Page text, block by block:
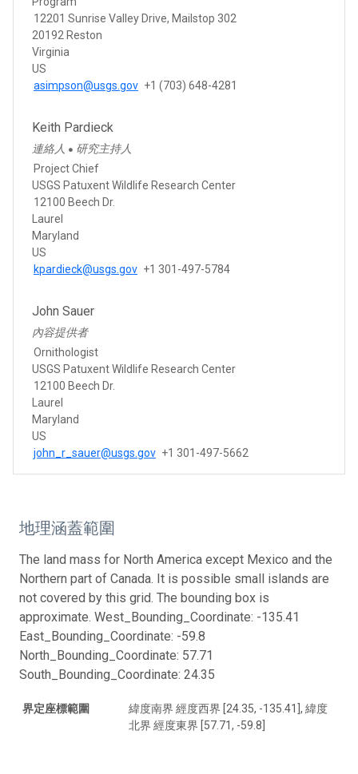
12201 Sunrise Valley Drive, Mailstop 302
20192 Reston
Virginia
US
asimpson@usgs.gov +1 (703) 648-4281
Keith Pardieck
連絡人 ● 研究主持人
Project Chief
USGS Patuxent Wildlife Research Center
12100 Beech Dr.
Laurel
Maryland
US
kpardieck@usgs.gov +1 301-497-5784
John Sauer
內容提供者
Ornithologist
USGS Patuxent Wildlife Research Center
12100 Beech Dr.
Laurel
Maryland
US
john_r_sauer@usgs.gov +1 301-497-5662
地理涵蓋範圍
The land mass for North America except Mexico and the
Northern part of Canada. It is possible small islands are
not covered by this grid. The bounding box is
approximate. West_Bounding_Coordinate: -135.41
East_Bounding_Coordinate: -59.8
North_Bounding_Coordinate: 57.71
South_Bounding_Coordinate: 24.35
界定座標範圍
緯度南界 經度西界 [24.35, -135.41], 緯度
北界 經度東界 [57.71, -59.8]